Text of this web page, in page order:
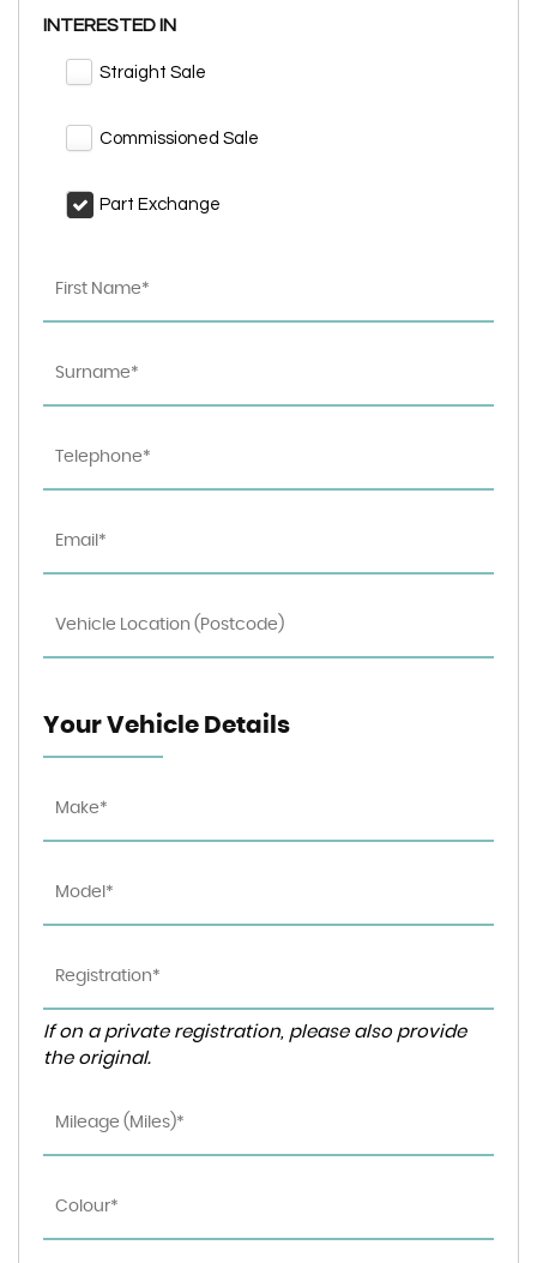
INTERESTED IN
Straight Sale
Commissioned Sale
Part Exchange
Your Vehicle Details
If on a private registration, please also provide
the original.